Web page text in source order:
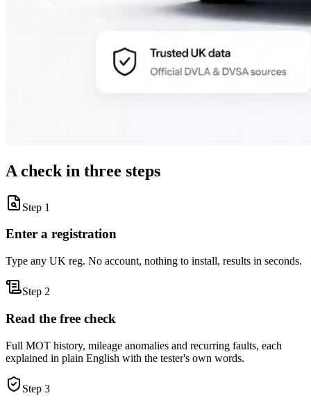
A check in three steps
Step 1
Enter a registration
Type any UK reg. No account, nothing to install, results in seconds.
Step 2
Read the free check
Full MOT history, mileage anomalies and recurring faults, each
explained in plain English with the tester's own words.
Step 3